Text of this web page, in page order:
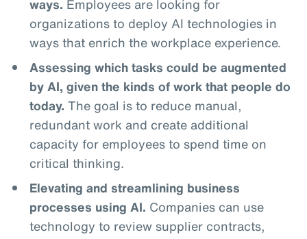
ways. Employees are looking for
organizations to deploy AI technologies in
ways that enrich the workplace experience.
Assessing which tasks could be augmented
by AI, given the kinds of work that people do
today. The goal is to reduce manual,
redundant work and create additional
capacity for employees to spend time on
critical thinking.
Elevating and streamlining business
processes using AI. Companies can use
technology to review supplier contracts,